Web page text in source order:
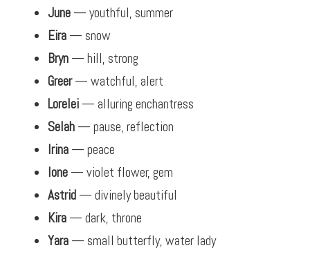
June — youthful, summer
Eira — snow
Bryn — hill, strong
Greer— watchful, alert
Lorelei — alluring enchantress
Selah — pause, reflection
Irina — peace
Ione — violet flower, gem
Astrid — divinely beautiful
Kira — dark, throne
Yara — small butterfly, water lady